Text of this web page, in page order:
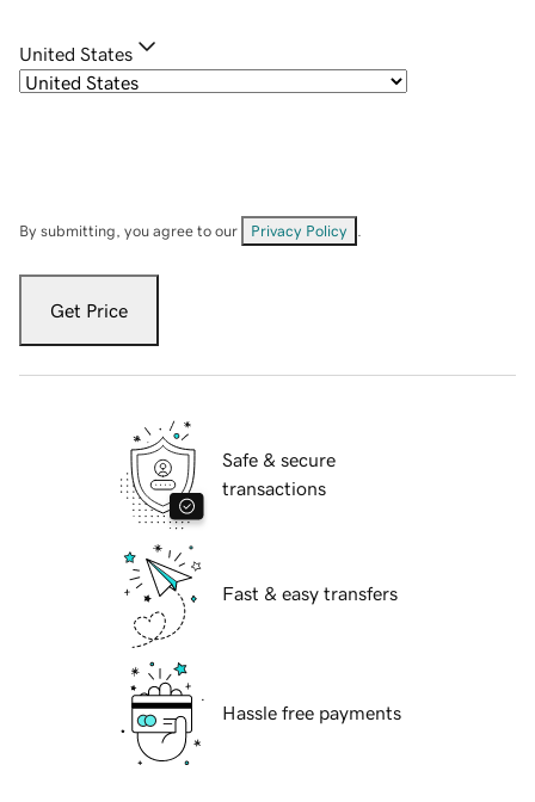
United States
By submitting, you agree to our Privacy Policy
Get Price
Safe & secure
transactions
Fast & easy transfers
Hassle free payments